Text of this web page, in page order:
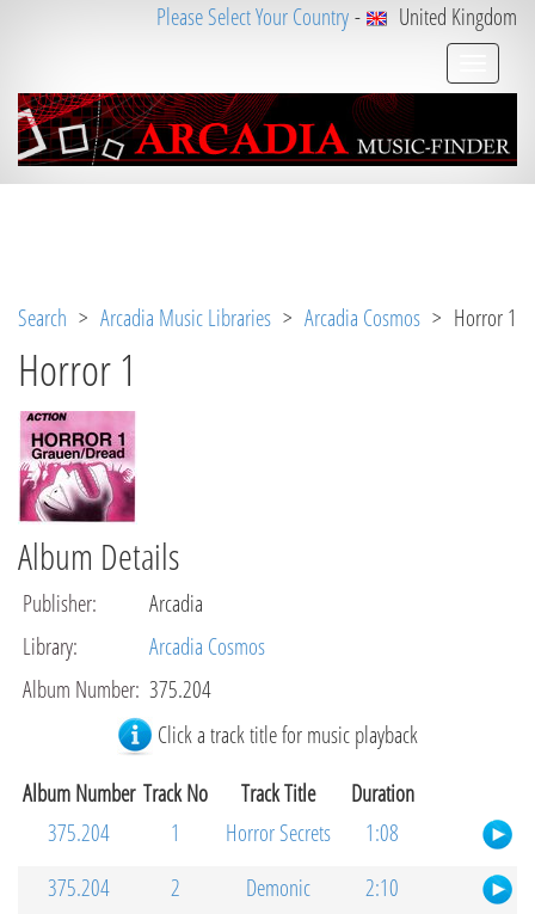
Please Select Your Country- United Kingdom
: Undefined variable: loggeduser [APP/V
iew/Music/album.ctp, line
Search > Arcadia Music Libraries > Arcadia Cosmos > Horror 1
Horror 1
Album Details
Publisher:
Arcadia
Library:
Arcadia Cosmos
Album Number: 375.204
Click a track title for music playback
Album Number Track No Track Title
Duration
375.204
1 Horror Secrets
1:08
375.204
2 Demonic
2:10